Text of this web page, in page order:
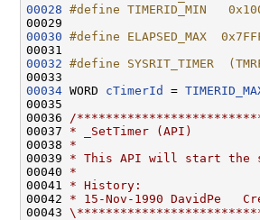
00028 #define TIMERID_MIN
00029
00030 #define ELAPSED_MAX
00031
00032 #define SYSRIT_TIMER
00033
00034 WORD cTimerId =
00035
00036
/
00037 * _SetTimer (API)
00038 *
00039 * This API will start the
00040 *
00041 * History:
00042 * 15-Nov-1990 DavidPe
00043